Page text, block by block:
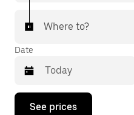
Where to?
Date
Press
See prices